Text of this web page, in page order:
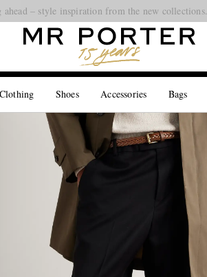
ahead – style inspiration from the new collections.
Clothing Shoes Accessories Bags